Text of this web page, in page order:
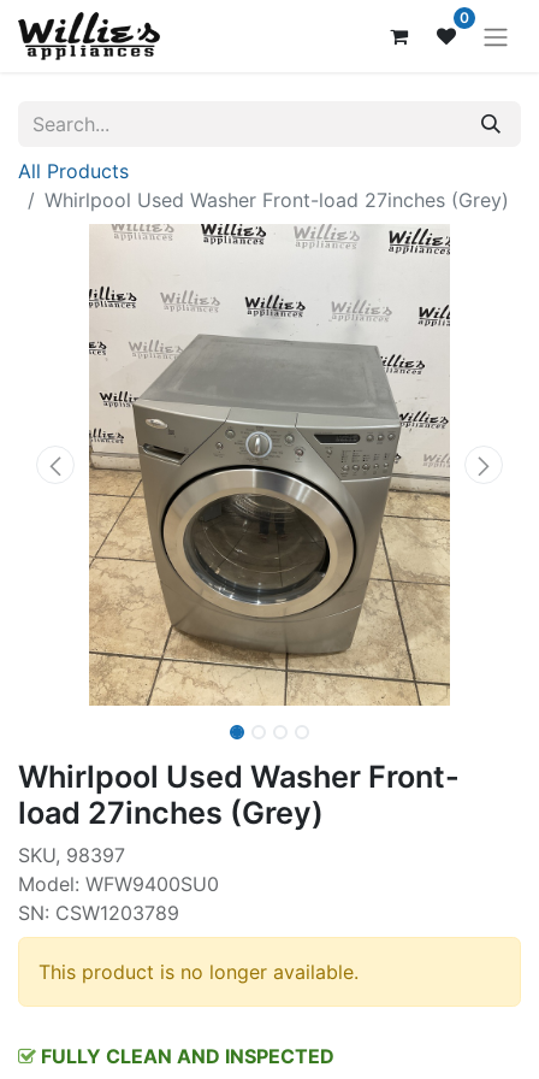
0
All Products
Whirlpool Used Washer Front-load 27inches (Grey)
Whirlpool Used Washer Front-
load 27inches (Grey)
SKU, 98397
Model: WFW9400SU0
SN: CSW1203789
This product is no longer available.
FULLY CLEAN AND INSPECTED